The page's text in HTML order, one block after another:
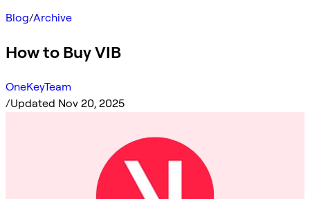
Blog/Archive
How to Buy VIB
OneKeyTeam
/Updated Nov 20, 2025